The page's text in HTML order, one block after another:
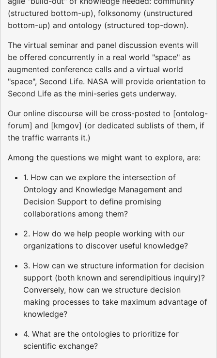
(structured bottom-up), folksonomy (unstructured
bottom-up) and ontology (structured top-down).
The virtual seminar and panel discussion events will
be offered concurrently in a real world "space" as
augmented conference calls and a virtual world
"space", Second Life. NASA will provide orientation to
Second Life as the mini-series gets underway.
Our online discourse will be cross-posted to [ontolog-
forum] and [kmgov] (or dedicated sublists of them, if
the traffic warrants it.)
Among the questions we might want to explore, are:
1. How can we explore the intersection of
Ontology and Knowledge Management and
Decision Support to define promising
collaborations among them?
2. How do we help people working with our
organizations to discover useful knowledge?
3. How can we structure information for decision
support (both known and serendipitious inquiry)?
Conversely, how can we structure decision
making processes to take maximum advantage of
knowledge?
4. What are the ontologies to prioritize for
scientific exchange?